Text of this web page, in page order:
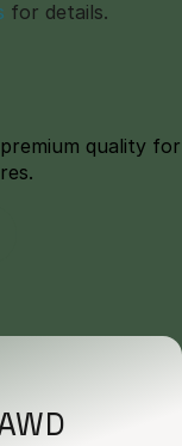
for details.
quality for